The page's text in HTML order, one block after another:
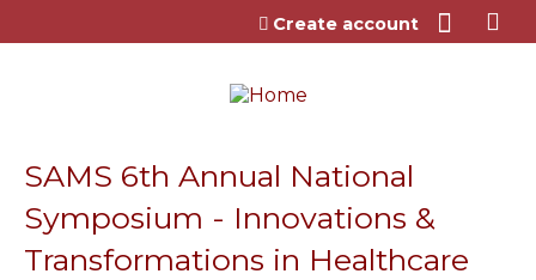
Jump to content
Create account
SAMS 6th Annual National
Symposium - Innovations &
Transformations in Healthcare